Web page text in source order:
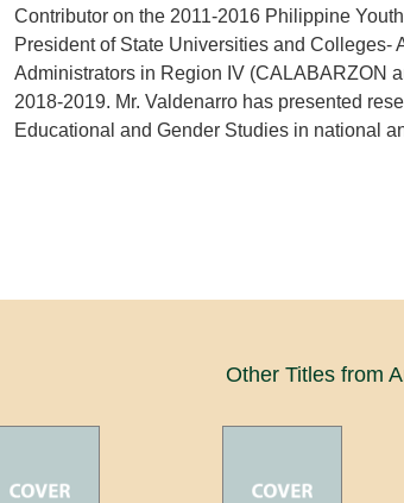
Contributor on the 2011-2016 Philippine
President of State Universities and Colleges-
Administrators in Region IV (CALABARZON
2018-2019. Mr. Valdenarro has presented
Educational and Gender Studies in national
Other Titles from